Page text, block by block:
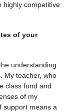
highly competitive
of your
understanding
My teacher, who
class fund and
of my
support means a